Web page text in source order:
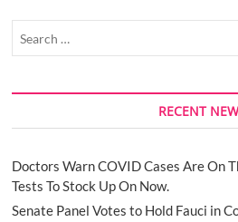
RECENT
Doctors Warn COVID Cases Are On
Tests To Stock Up On Now.
Senate Panel Votes to Hold Fauci in